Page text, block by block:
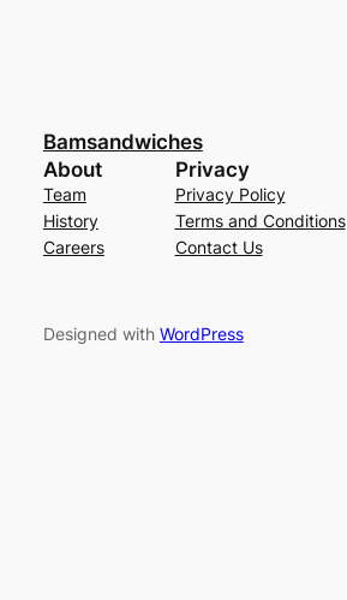
Bamsandwiches
About
Team
History
Careers
Privacy
Privacy Policy
Terms and Conditions
Contact Us
Designed with WordPress